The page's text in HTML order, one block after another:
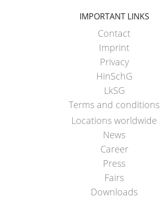
IMPORTANT LINKS
Contact
Imprint
Privacy
HinSchG
LkSG
Terms and conditions
Locations worldwide
News
Career
Press
Fairs
Downloads